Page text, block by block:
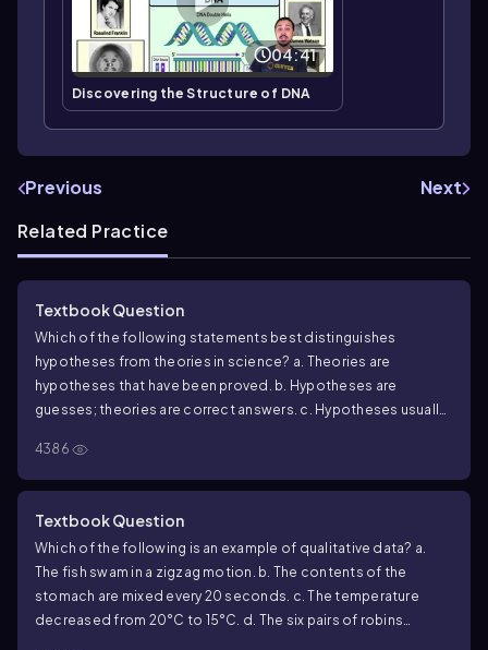
04:41
Discovering the Structure of DNA
Previous
Next
Related Practice
Textbook Question
Which of the following statements best distinguishes
hypotheses from theories in science? a. Theories are
hypotheses that have been proved. b. Hypotheses are
guesses; theories are correct answers. c. Hypotheses usually
power.d. Theories are proved true; hypotheses are often
contradicted by experimental results.
4386
Textbook Question
Which of the following is an example of qualitative data? a.
The fish swam in a zigzag motion. b. The contents of the
stomach are mixed every 20 seconds. c. The temperature
decreased from 20°C to 15°C. d. The six pairs of robins